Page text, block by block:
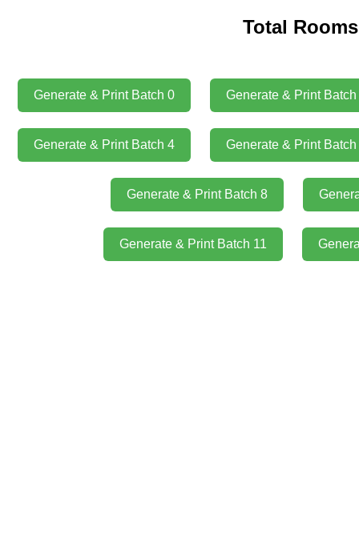
Total
Generate & Print Batch 0 Generate & Print Batch
Generate & Print Batch 4 Generate & Print Batch
Generate & Print Batch 8
Generate & Print Batch 11